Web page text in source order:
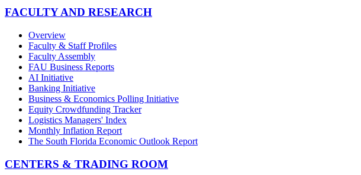
FACULTY AND RESEARCH
Overview
Faculty & Staff Profiles
Faculty Assembly
FAU Business Reports
AI Initiative
Banking Initiative
Business & Economics Polling Initiative
Equity Crowdfunding Tracker
Logistics Managers' Index
Monthly Inflation Report
The South Florida Economic Outlook Report
CENTERS & TRADING ROOM